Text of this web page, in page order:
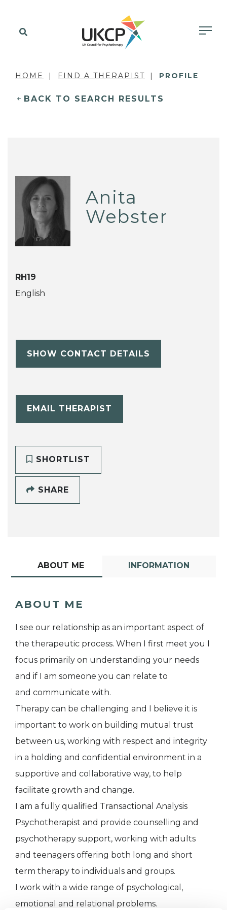
HOME FIND A THERAPIST PROFILE
BACK TO SEARCH RESULTS
Anita
Webster
RH19
English
SHOW CONTACT DETAILS
EMAIL THERAPIST
SHORTLIST
SHARE
ABOUT ME INFORMATION
ABOUT ME
I see our relationship as an important aspect of
the therapeutic process. When I first meet you I
focus primarily on understanding your needs
and if I am someone you can relate to
and communicate with.
Therapy can be challenging and I believe it is
important to work on building mutual trust
between us, working with respect and integrity
in a holding and confidential environment in a
supportive and collaborative way, to help
facilitate growth and change.
I am a fully qualified Transactional Analysis
Psychotherapist and provide counselling and
psychotherapy support, working with adults
and teenagers offering both long and short
term therapy to individuals and groups.
I work with a wide range of psychological,
emotional and relational problems.